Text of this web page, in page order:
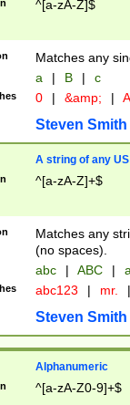
^[a-zA-Z]$
Matches any
a | B | c
0 | &amp; |
Steven Smith
A string of any
^[a-zA-Z]+$
Matches any
(no spaces).
abc | ABC |
abc123 | mr. |
Steven Smith
Alphanumeric
^[a-zA-Z0-9]+$